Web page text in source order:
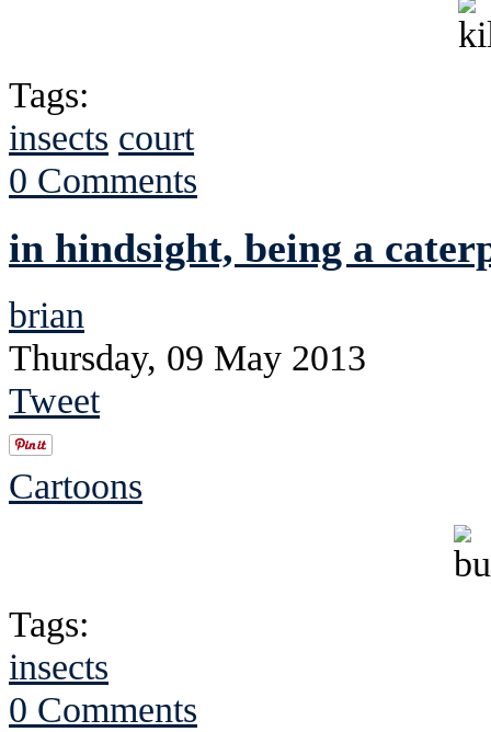
Tags:
insects court
0 Comments
in hindsight, being a
brian
Thursday, 09 May 2013
Tweet
Cartoons
Tags:
insects
0 Comments